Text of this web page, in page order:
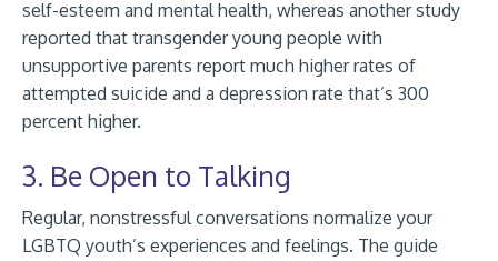
self-esteem and mental health, whereas another study
reported that transgender young people with
unsupportive parents report much higher rates of
attempted suicide and a depression rate that’s 300
percent higher.
3. Be Open to Talking
Regular, nonstressful conversations normalize your
LGBTQ youth’s experiences and feelings. The guide